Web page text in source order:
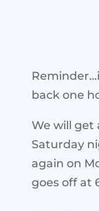
back one
We will get
Saturday
again on
goes off at